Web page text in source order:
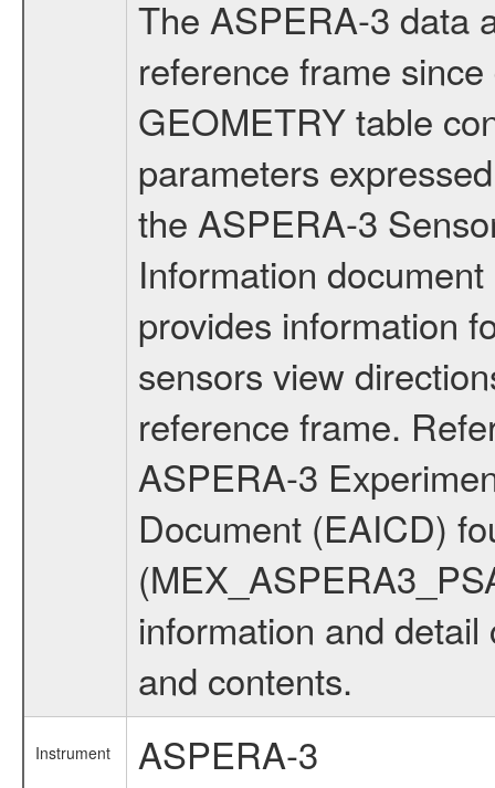
The ASPERA-3 data
reference frame
GEOMETRY table
parameters
the ASPERA-3
Information
provides information
sensors view
reference frame.
ASPERA-3
Document (EAICD)
information and
and contents.
Instrument ASPERA-3